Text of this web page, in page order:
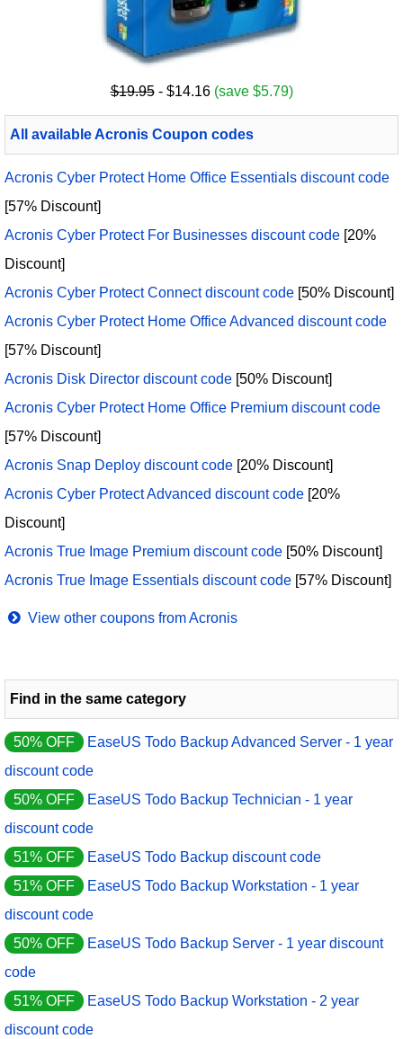
$19.95- $14.16 (save $5.79)
All available Acronis Coupon codes
Acronis Cyber Protect Home Office Essentials discount code
[57% Discount]
Acronis Cyber Protect For Businesses discount code [20%
Discount]
Acronis Cyber Protect Connect discount code [50% Discount]
Acronis Cyber Protect Home Office Advanced discount code
[57% Discount]
Acronis Disk Director discount code [50% Discount]
Acronis Cyber Protect Home Office Premium discount code
[57% Discount]
Acronis Snap Deploy discount code [20% Discount]
Acronis Cyber Protect Advanced discount code [20%
Discount]
Acronis True Image Premium discount code [50% Discount]
Acronis True Image Essentials discount code [57% Discount]
View other coupons from Acronis
Find in the same category
50% OFF
EaseUS Todo Backup Advanced Server - 1 year
discount code
50% OFF
EaseUS Todo Backup Technician - 1 year
discount code
51% OFF
EaseUS Todo Backup discount code
51% OFF
EaseUS Todo Backup Workstation - 1 year
discount code
50% OFF
EaseUS Todo Backup Server - 1 year discount
code
51% OFF
EaseUS Todo Backup Workstation - 2 year
discount code